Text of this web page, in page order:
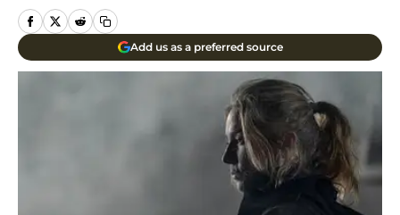
Add us as a preferred source